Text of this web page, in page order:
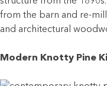
from the barn and re-
and architectural
Modern Knotty Pine